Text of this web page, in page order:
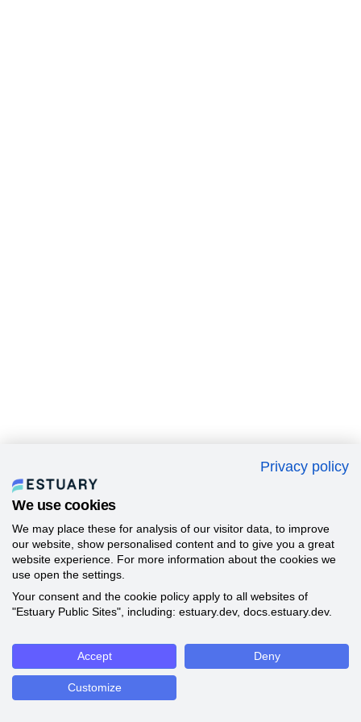
Privacy policy
We use cookies
We may place these for analysis of our visitor data, to improve
our website, show personalised content and to give you a great
website experience. For more information about the cookies we
use open the settings.
Your consent and the cookie policy apply to all websites of
"Estuary Public Sites", including: estuary.dev, docs.estuary.dev.
Accept Deny
Customize